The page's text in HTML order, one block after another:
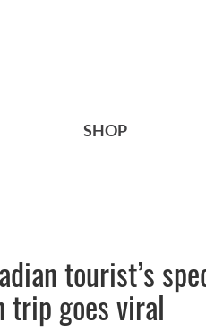
SHOP
tourist’s
trip goes viral